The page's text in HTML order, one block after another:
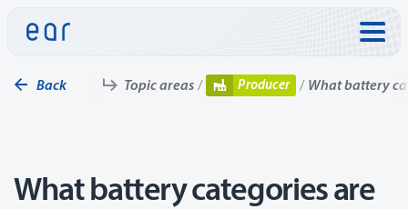
Back Topic areas Producer What battery
What battery categories are